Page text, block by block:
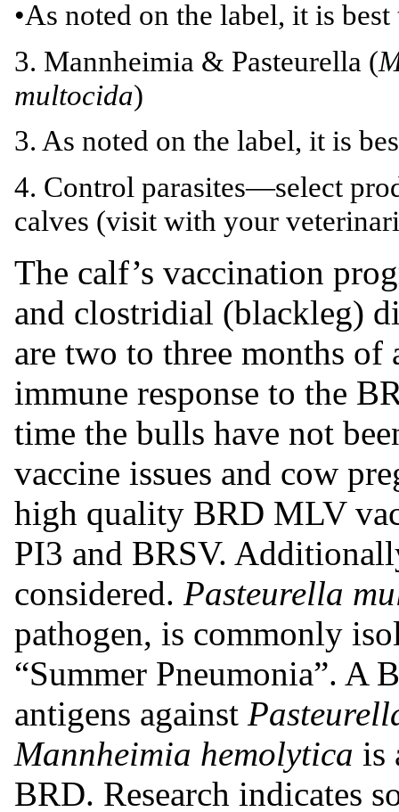
•As noted on the label, it is
3. Mannheimia & Pasteurella (
multocida)
3. As noted on the label, it is
4. Control parasites—select
calves (visit with your
The calf’s vaccination
and clostridial (blackleg)
are two to three months
immune response to the
time the bulls have not
vaccine issues and cow
high quality BRD MLV
PI3 and BRSV.
considered. Pasteurella
pathogen, is commonly
“Summer Pneumonia”. A
antigens against
Mannheimia hemolytica is
BRD. Research indicates